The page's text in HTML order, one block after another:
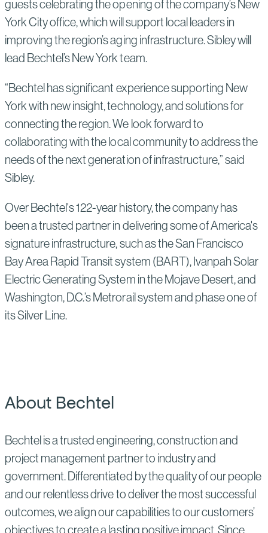
guests celebrating the opening of the company’s New
York City office, which will support local leaders in
improving the region’s aging infrastructure. Sibley will
lead Bechtel’s New York team.
“Bechtel has significant experience supporting New
York with new insight, technology, and solutions for
connecting the region. We look forward to
collaborating with the local community to address the
needs of the next generation of infrastructure,” said
Sibley.
Over Bechtel's 122-year history, the company has
been a trusted partner in delivering some of America's
signature infrastructure, such as the San Francisco
Bay Area Rapid Transit system (BART), Ivanpah Solar
Electric Generating System in the Mojave Desert, and
Washington, D.C.’s Metrorail system and phase one of
its Silver Line.
About Bechtel
Bechtel is a trusted engineering, construction and
project management partner to industry and
government. Differentiated by the quality of our people
and our relentless drive to deliver the most successful
outcomes, we align our capabilities to our customers’
objectives to create a lasting positive impact. Since